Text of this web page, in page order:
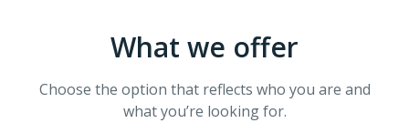
What we offer
Choose the option that reflects who you are and
what you’re looking for.